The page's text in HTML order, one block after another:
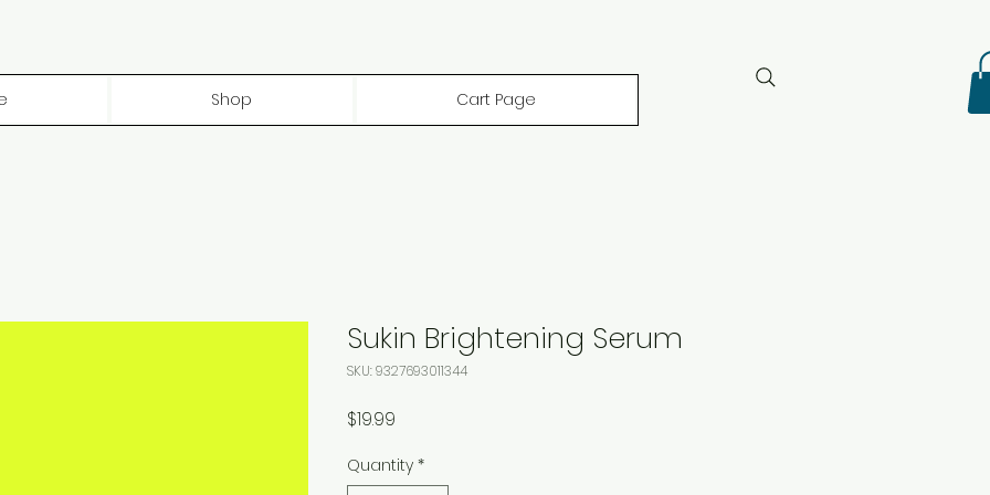
Shop Cart Page
Sukin Brightening Serum
SKU: 9327693011344
$19.99
Quantity *